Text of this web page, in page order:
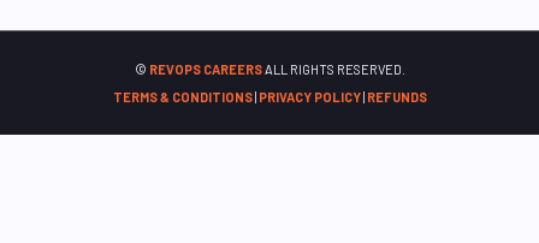
© REVOPS CAREERSALL RIGHTS RESERVED.
TERMS & CONDITIONS| PRIVACY POLICY| REFUNDS